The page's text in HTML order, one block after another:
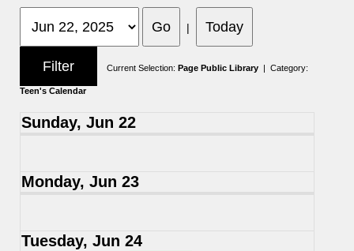
|
Current Selection: Page Public Library | Category:
Teen's Calendar
Sunday, Jun 22
Monday, Jun 23
Tuesday, Jun 24